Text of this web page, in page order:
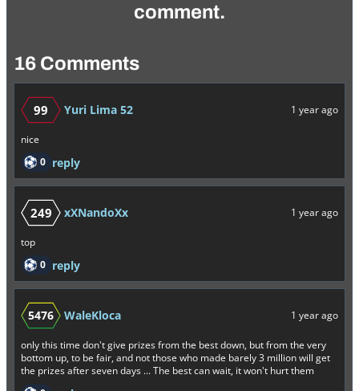
comment.
16 Comments
99 Yuri Lima 52 1 year ago
nice
0 reply
249 xXNandoXx 1 year ago
top
0 reply
5476 WaleKloca 1 year ago
only this time don't give prizes from the best down, but from the very
bottom up, to be fair, and not those who made barely 3 million will get
the prizes after seven days ... The best can wait, it won't hurt them